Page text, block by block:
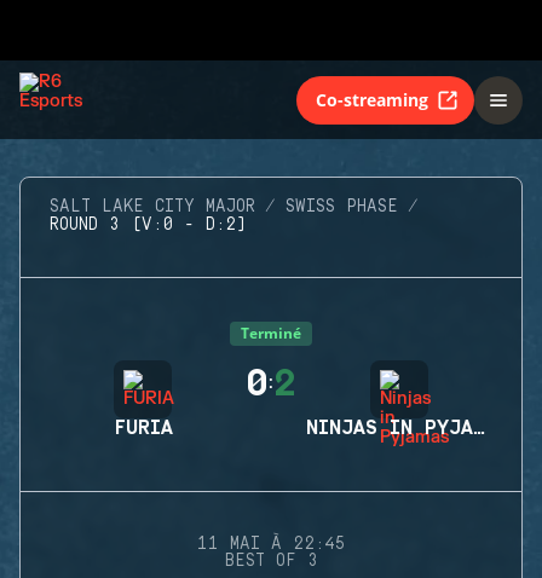
Co-streaming
SALT LAKE CITY MAJOR
SWISS PHASE
ROUND 3 (V:0 - D:2)
Terminé
FURIA
0:2
NINJAS IN PYJAMAS
11 MAI À 22:45
BEST OF 3